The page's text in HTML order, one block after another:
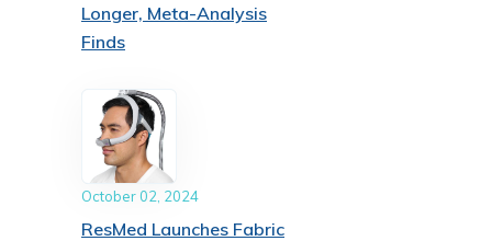
Longer, Meta-Analysis
Finds
October 02, 2024
ResMed Launches Fabric